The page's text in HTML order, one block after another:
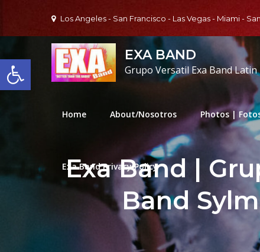
Open toolbar
Los Angeles - San Francisco - Las Vegas - Miami -
EXA BAND
Grupo Versatil Exa Band
Home About/Nosotros Photos |
Exa Band Privacy Policy
Exa Band |
Band